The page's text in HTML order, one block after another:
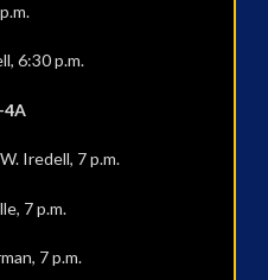
6:30 p.m.
4A
Iredell, 7 p.m.
7 p.m.
7 p.m.